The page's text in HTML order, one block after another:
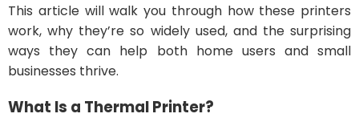
This article will walk you through how these printers
work, why they’re so widely used, and the surprising
ways they can help both home users and small
businesses thrive.
What Is a Thermal Printer?